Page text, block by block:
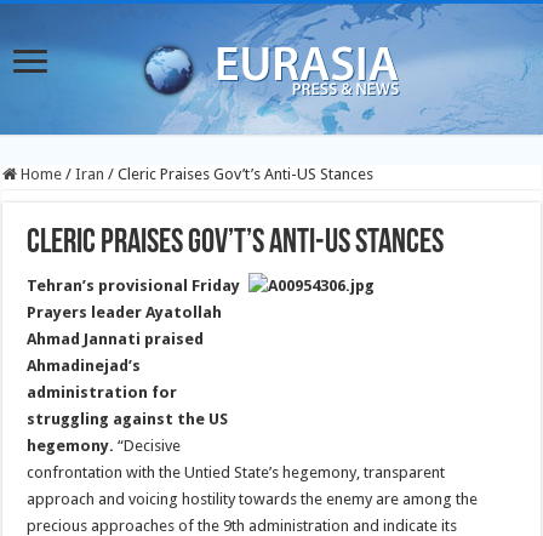
Home / Iran / Cleric Praises Gov’t’s Anti-US Stances
Cleric Praises Gov’t’s Anti-US Stances
Tehran’s provisional Friday
Prayers leader Ayatollah
Ahmad Jannati praised
Ahmadinejad’s
administration for
struggling against the US
hegemony.“Decisive
confrontation with the Untied State’s hegemony, transparent
approach and voicing hostility towards the enemy are among the
precious approaches of the 9th administration and indicate its